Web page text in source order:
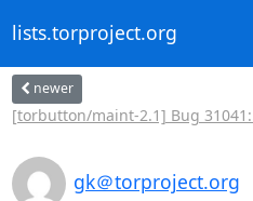
lists.torproject.org
newer
[torbutton/maint-2.1] Bug
gk＠torproject.org